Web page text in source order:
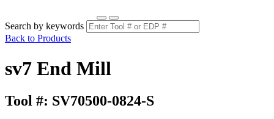
Search by keywords
Back to Products
sv7 End Mill
Tool #: SV70500-0824-S